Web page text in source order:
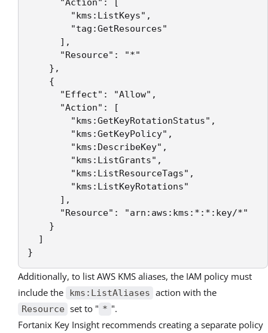
"Action": [
"kms:ListKeys",
"tag:GetResources"
],
"Resource": "*"
},
{
"Effect": "Allow",
"Action": [
"kms:GetKeyRotationStatus",
"kms:GetKeyPolicy",
"kms:DescribeKey",
"kms:ListGrants",
"kms:ListResourceTags",
"kms:ListKeyRotations"
],
"Resource": "arn:aws:kms:*:*:key/*"
}
]
}
Additionally, to list AWS KMS aliases, the IAM policy must
include the
kms:ListAliases action with the
Resource set to " * ".
Fortanix Key Insight recommends creating a separate policy